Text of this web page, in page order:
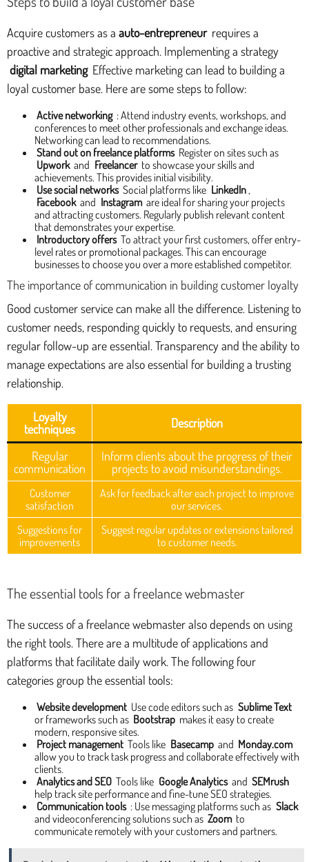
Acquire customers as a auto-entrepreneur requires a
proactive and strategic approach. Implementing a strategy
digital marketing Effective marketing can lead to building a
loyal customer base. Here are some steps to follow:
Active networking : Attend industry events, workshops, and
conferences to meet other professionals and exchange ideas.
Networking can lead to recommendations.
Stand out on freelance platforms Register on sites such as
Upwork and Freelancer to showcase your skills and
achievements. This provides initial visibility.
Use social networks Social platforms like LinkedIn ,
Facebook and Instagram are ideal for sharing your projects
and attracting customers. Regularly publish relevant content
that demonstrates your expertise.
Introductory offers To attract your first customers, offer entry-
level rates or promotional packages. This can encourage
businesses to choose you over a more established competitor.
The importance of communication in building customer loyalty
Good customer service can make all the difference. Listening to
customer needs, responding quickly to requests, and ensuring
regular follow-up are essential. Transparency and the ability to
manage expectations are also essential for building a trusting
relationship.
Loyalty
techniques
Description
Regular
communication
Inform clients about the progress of their
projects to avoid misunderstandings.
Customer
satisfaction
Ask for feedback after each project to improve
our services.
Suggestions for
improvements
Suggest regular updates or extensions tailored
to customer needs.
The essential tools for a freelance webmaster
The success of a freelance webmaster also depends on using
the right tools. There are a multitude of applications and
platforms that facilitate daily work. The following four
categories group the essential tools:
Website development Use code editors such as Sublime Text
or frameworks such as Bootstrap makes it easy to create
modern, responsive sites.
Project management Tools like Basecamp and Monday.com
allow you to track task progress and collaborate effectively with
clients.
Analytics and SEO Tools like Google Analytics and SEMrush
help track site performance and fine-tune SEO strategies.
Communication tools : Use messaging platforms such as Slack
and videoconferencing solutions such as Zoom to
communicate remotely with your customers and partners.